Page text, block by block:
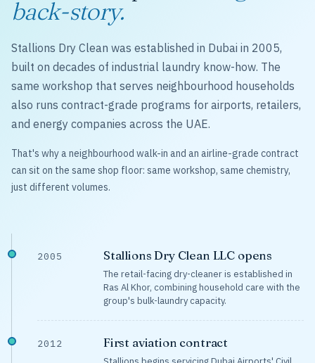
back-story.
Stallions Dry Clean was established in Dubai in 2005,
built on decades of industrial laundry know-how. The
same workshop that serves neighbourhood households
also runs contract-grade programs for airports, retailers,
and energy companies across the UAE.
That's why a neighbourhood walk-in and an airline-grade contract
can sit on the same shop floor: same workshop, same chemistry,
just different volumes.
2005 Stallions Dry Clean LLC opens
The retail-facing dry-cleaner is established in
Ras Al Khor, combining household care with the
group's bulk-laundry capacity.
2012 First aviation contract